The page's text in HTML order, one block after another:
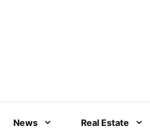
News Real Estate